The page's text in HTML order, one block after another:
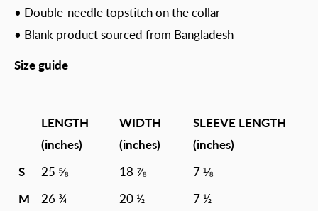
• Double-needle topstitch on the collar
• Blank product sourced from Bangladesh
Size guide
LENGTH
(inches)
WIDTH
(inches)
SLEEVE LENGTH
(inches)
S
25 ⅝ 18 ⅞
7 ⅛
M
26 ¾ 20 ½
7 ½